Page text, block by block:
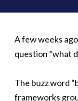
A few weeks
question “what
The buzz word
frameworks